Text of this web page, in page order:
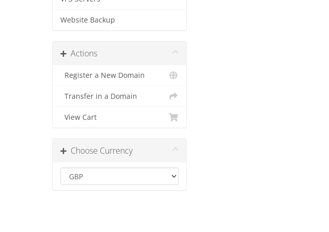
Website Backup
Actions
Register a New Domain
Transfer in a Domain
View Cart
Choose Currency